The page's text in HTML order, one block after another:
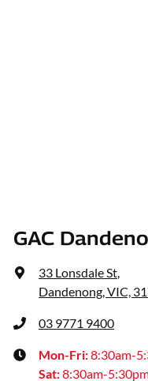
GAC
33 Lonsdale St,
Dandenong, VIC,
03 9771 9400
Mon-Fri:8:30am-
Sat:8:30am-